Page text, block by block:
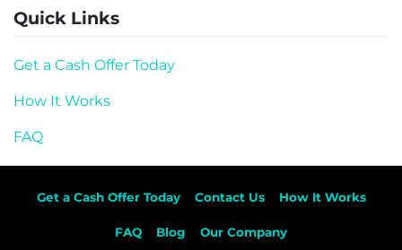
Quick Links
Get a Cash Offer Today
How It Works
FAQ
Get a Cash Offer Today Contact Us How It Works
FAQ Blog Our Company